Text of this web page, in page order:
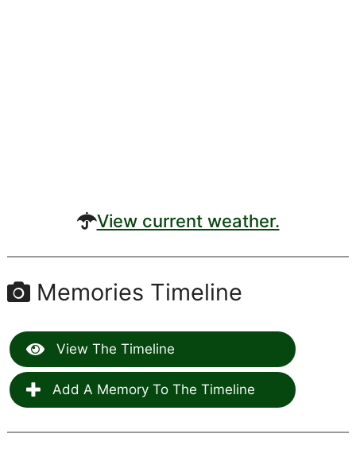
View current weather.
Memories Timeline
View The Timeline
Add A Memory To The Timeline